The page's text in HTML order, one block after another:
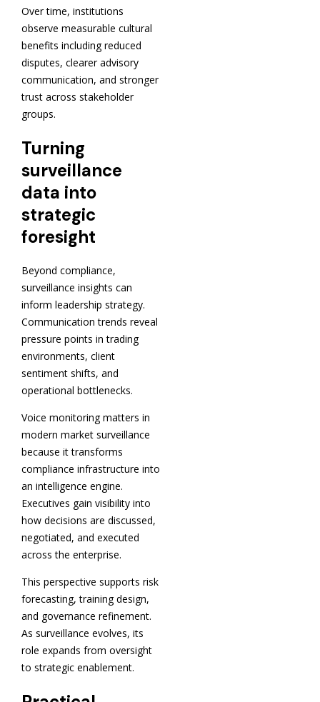
Over time, institutions
observe measurable cultural
benefits including reduced
disputes, clearer advisory
communication, and stronger
trust across stakeholder
groups.
Turning
surveillance
data into
strategic
foresight
Beyond compliance,
surveillance insights can
inform leadership strategy.
Communication trends reveal
pressure points in trading
environments, client
sentiment shifts, and
operational bottlenecks.
Voice monitoring matters in
modern market surveillance
because it transforms
compliance infrastructure into
an intelligence engine.
Executives gain visibility into
how decisions are discussed,
negotiated, and executed
across the enterprise.
This perspective supports risk
forecasting, training design,
and governance refinement.
As surveillance evolves, its
role expands from oversight
to strategic enablement.